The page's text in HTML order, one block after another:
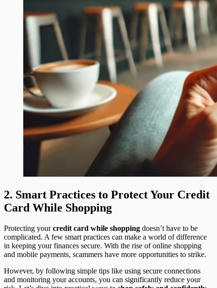
2. Smart Practices to Protect Your Credit
Card While Shopping
Protecting yourcredit card while shopping doesn’t have to be
complicated. A few smart practices can make a world of difference
in keeping your finances secure. With the rise of online shopping
and mobile payments, scammers have more opportunities to strike.
However, by following simple tips like using secure connections
and monitoring your accounts, you can significantly reduce your